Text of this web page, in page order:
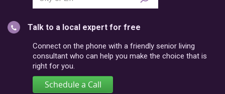
city
postal
code
Talk to a local expert for free
Connect on the phone with a friendly senior living
consultant who can help you make the choice that is
right for you.
Schedule a Call